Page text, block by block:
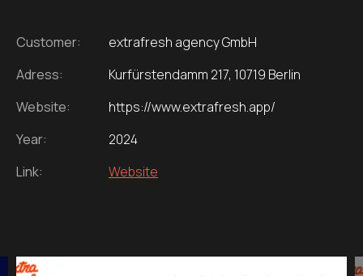
Customer:
extrafresh agency GmbH
Adress:
Kurfürstendamm 217, 10719 Berlin
Website:
https://www.extrafresh.app/
Year:
2024
Link:
Website